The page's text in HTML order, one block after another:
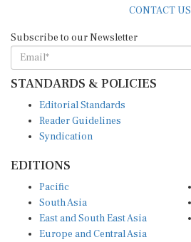
CONTACT US
Subscribe to our Newsletter
STANDARDS & POLICIES
Editorial Standards
Reader Guidelines
Syndication
EDITIONS
Pacific
South Asia
East and South East Asia
Europe and Central Asia